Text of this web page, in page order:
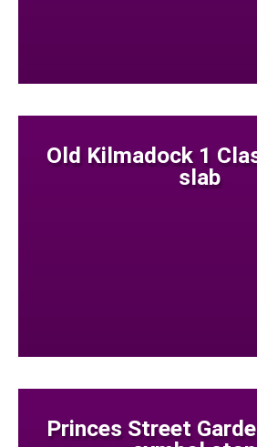
Old Kilmadock 1
slab
Princes Street